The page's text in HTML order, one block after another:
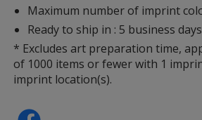
Maximum number of imprint
Ready to ship in : 5 business
* Excludes art preparation time,
of 1000 items or fewer with 1
imprint location(s).